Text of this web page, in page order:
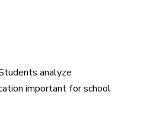
analyze
important for school